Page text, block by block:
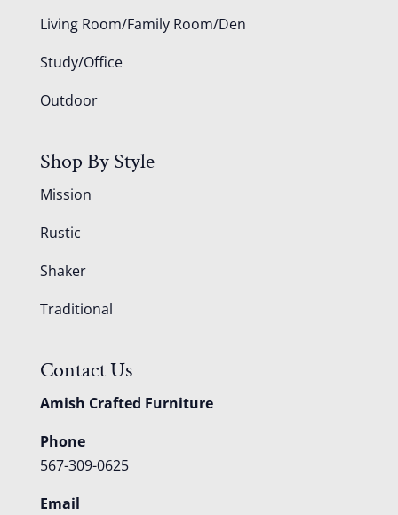
Living Room/Family Room/Den
Study/Office
Outdoor
Shop By Style
Mission
Rustic
Shaker
Traditional
Contact Us
Amish Crafted Furniture
Phone
567-309-0625
Email